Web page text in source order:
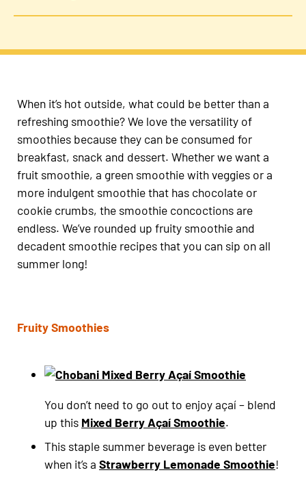
When it’s hot outside, what could be better than a
refreshing smoothie? We love the versatility of
smoothies because they can be consumed for
breakfast, snack and dessert. Whether we want a
fruit smoothie, a green smoothie with veggies or a
more indulgent smoothie that has chocolate or
cookie crumbs, the smoothie concoctions are
endless. We’ve rounded up fruity smoothie and
decadent smoothie recipes that you can sip on all
summer long!
Fruity Smoothies
You don’t need to go out to enjoy açaí – blend
up this Mixed Berry Açaí Smoothie.
This staple summer beverage is even better
when it’s a Strawberry Lemonade Smoothie!